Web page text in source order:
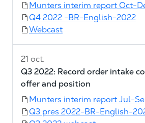
Munters interim report Oct-
Q4 2022 -BR-English-2022
Webcast
21 oct.
Q3 2022: Record order intake
offer and position
Munters interim report Jul-
Q3 pres 2022-BR-English-